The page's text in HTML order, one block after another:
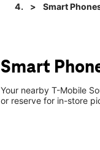
Smart
Smart
Your nearby T-Mobile
or reserve for in-store